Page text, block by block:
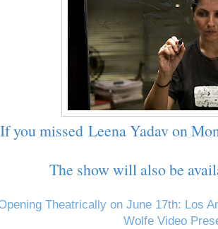
If you missed Leena Yadav on
The show will also be
Theatrically on June 17th: Los
Wolfe Video